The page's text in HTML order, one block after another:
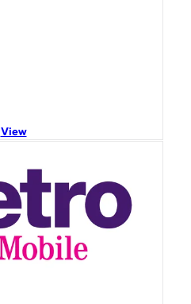
View